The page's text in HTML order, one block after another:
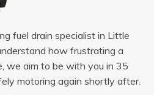
fuel drain specialist in Little
how frustrating a
we aim to be with you in 35
motoring again shortly after.